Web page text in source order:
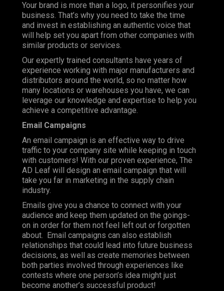
Your brand is more than a logo, it personifies your
business. That’s why you need to take the time
and invest in establishing an authentic voice that
will help set you apart from other companies with
similar products or services.
Our expertly trained consultants have years of
experience working with major manufacturers and
distributors around the world, so no matter how
many locations or warehouses you have, we can
leverage our knowledge and expertise to help you
achieve a competitive advantage.
Email Campaigns
An email campaign is an effective way to drive
traffic to your company site while keeping in touch
with customers! With our proven experience, The
AD Leaf will design an email campaign that will
take you far in marketing in the supply chain
industry.
Emails give you a chance to connect with your
audience and keep them updated on the goings-
on in order for them not feel left out or forgotten
about. Email campaigns can also establish
relationships that could lead into future business
decisions, as well as create memories between
both parties involved through experiences like
contests where one person’s idea might just
become another’s successful product!